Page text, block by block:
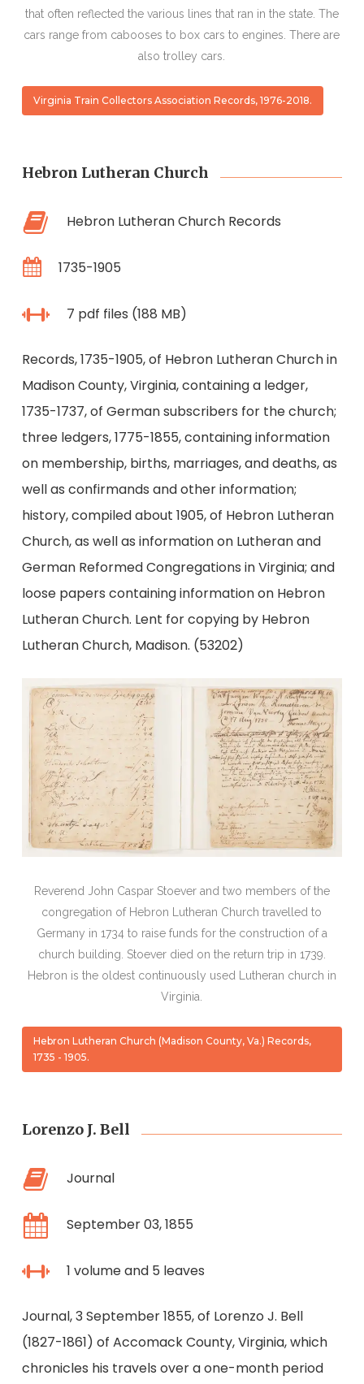
that often reflected the various lines that ran in the state. The
cars range from cabooses to box cars to engines. There are
also trolley cars.
Virginia Train Collectors Association Records, 1976-2018.
Hebron Lutheran Church
Hebron Lutheran Church Records
1735-1905
7 pdf files (188 MB)
Records, 1735-1905, of Hebron Lutheran Church in
Madison County, Virginia, containing a ledger,
1735-1737, of German subscribers for the church;
three ledgers, 1775-1855, containing information
on membership, births, marriages, and deaths, as
well as confirmands and other information;
history, compiled about 1905, of Hebron Lutheran
Church, as well as information on Lutheran and
German Reformed Congregations in Virginia; and
loose papers containing information on Hebron
Lutheran Church. Lent for copying by Hebron
Lutheran Church, Madison. (53202)
Reverend John Caspar Stoever and two members of the
congregation of Hebron Lutheran Church travelled to
Germany in 1734 to raise funds for the construction of a
church building. Stoever died on the return trip in 1739.
Hebron is the oldest continuously used Lutheran church in
Virginia.
Hebron Lutheran Church (Madison County, Va.) Records,
1735 - 1905.
Lorenzo J. Bell
Journal
September 03, 1855
1 volume and 5 leaves
Journal, 3 September 1855, of Lorenzo J. Bell
(1827-1861) of Accomack County, Virginia, which
chronicles his travels over a one-month period